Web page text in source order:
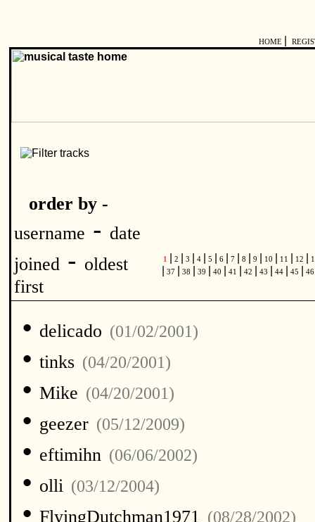
HOME
order by -
username - date
joined - oldest
first
1 2 3 4 5 6 7 8 9 10 11 12
37 38 39 40 41 42 43 44 45
• delicado (01/02/2001)
• tinks (04/20/2001)
• Mike (04/20/2001)
• geezer (05/12/2009)
• eftimihn (06/06/2002)
• olli (03/12/2004)
• FlyingDutchman1971 (08/28/2002)